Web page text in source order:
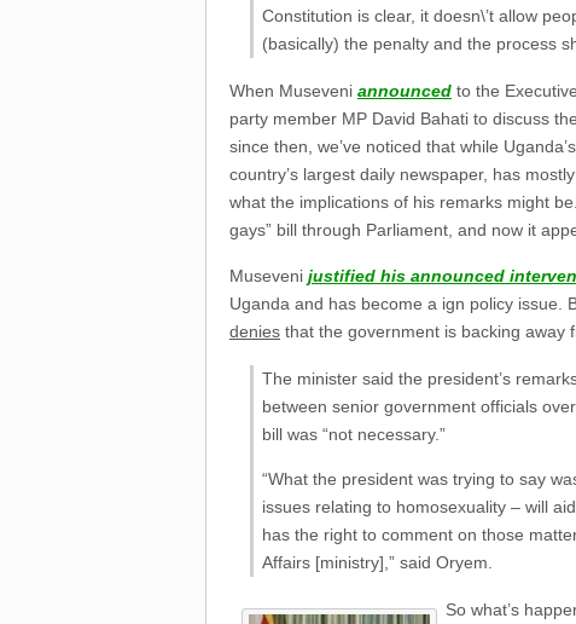
Constitution is clear, it doesn\’t allow
(basically) the penalty and the process
When Museveni announced to the
party member MP David Bahati to discuss
since then, we’ve noticed that while
country’s largest daily newspaper, has
what the implications of his remarks might
gays” bill through Parliament, and now it
Museveni justified his announced
Uganda and has become a ign policy issue.
denies that the government is backing away
The minister said the president’s
between senior government officials
bill was “not necessary.”
“What the president was trying to say
issues relating to homosexuality – will
has the right to comment on those
Affairs [ministry],” said Oryem.
So what’s